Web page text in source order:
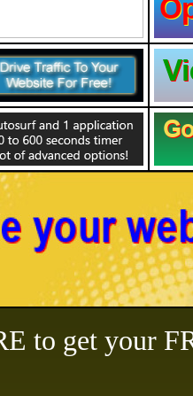
to get your